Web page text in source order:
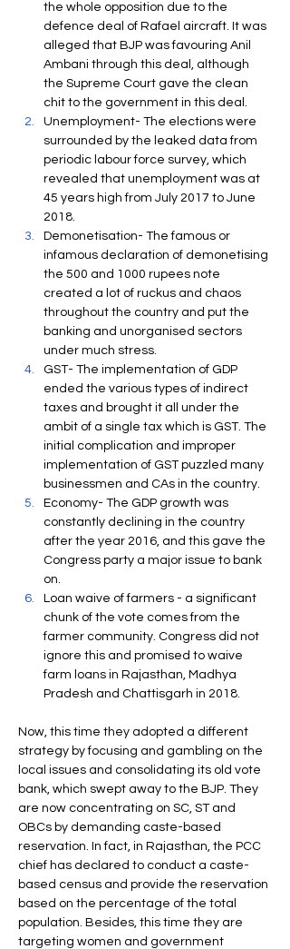
the whole opposition due to the
defence deal of Rafael aircraft. It was
alleged that BJP was favouring Anil
Ambani through this deal, although
the Supreme Court gave the clean
chit to the government in this deal.
Unemployment- The elections were
surrounded by the leaked data from
periodic labour force survey, which
revealed that unemployment was at
45 years high from July 2017 to June
2018.
Demonetisation- The famous or
infamous declaration of demonetising
the 500 and 1000 rupees note
created a lot of ruckus and chaos
throughout the country and put the
banking and unorganised sectors
under much stress.
GST- The implementation of GDP
ended the various types of indirect
taxes and brought it all under the
ambit of a single tax which is GST. The
initial complication and improper
implementation of GST puzzled many
businessmen and CAs in the country.
Economy- The GDP growth was
constantly declining in the country
after the year 2016, and this gave the
Congress party a major issue to bank
on.
Loan waive of farmers - a significant
chunk of the vote comes from the
farmer community. Congress did not
ignore this and promised to waive
farm loans in Rajasthan, Madhya
Pradesh and Chattisgarh in 2018.
Now, this time they adopted a different
strategy by focusing and gambling on the
local issues and consolidating its old vote
bank, which swept away to the BJP. They
are now concentrating on SC, ST and
OBCs by demanding caste-based
reservation. In fact, in Rajasthan, the PCC
chief has declared to conduct a caste-
based census and provide the reservation
based on the percentage of the total
population. Besides, this time they are
targeting women and government